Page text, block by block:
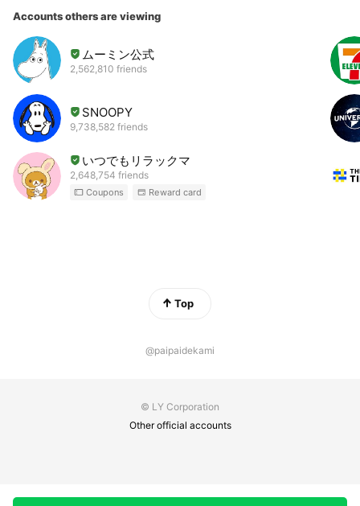
Accounts others are viewing
ムーミン公式
2,562,810 friends
SNOOPY
9,738,582 friends
いつでもリラックマ
2,648,754 friends
Coupons Reward card
Top
@paipaidekami
© LY Corporation
Other official accounts